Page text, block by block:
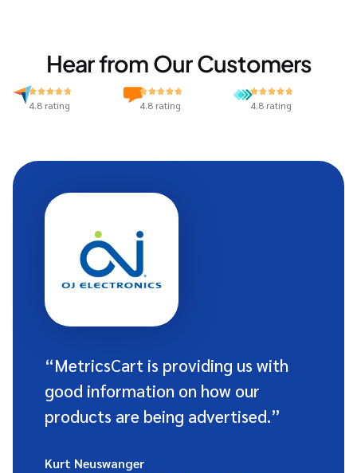
Hear from Our Customers
4.8 rating 4.8 rating 4.8 rating
“MetricsCart is providing us with
good information on how our
products are being advertised.”
Kurt Neuswanger